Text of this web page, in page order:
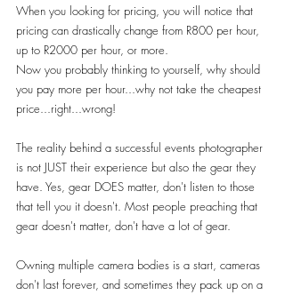
When you looking for pricing, you will notice that
pricing can drastically change from R800 per hour,
up to R2000 per hour, or more.
Now you probably thinking to yourself, why should
you pay more per hour...why not take the cheapest
price...right...wrong!
The reality behind a successful events photographer
is not JUST their experience but also the gear they
have. Yes, gear DOES matter, don't listen to those
that tell you it doesn't. Most people preaching that
gear doesn't matter, don't have a lot of gear.
Owning multiple camera bodies is a start, cameras
don't last forever, and sometimes they pack up on a